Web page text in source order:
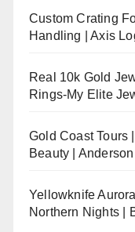
Custom Crating
Handling | Axis
Real 10k Gold
Rings-My Elite
Gold Coast Tours
Beauty |
Yellowknife
Northern Nights |